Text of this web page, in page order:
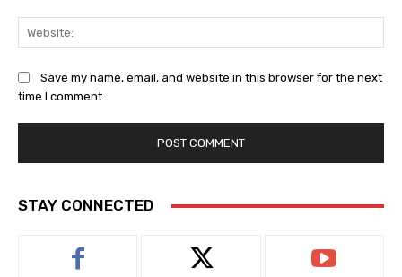
Save my name, email, and website in this browser for the next
time I comment.
STAY CONNECTED